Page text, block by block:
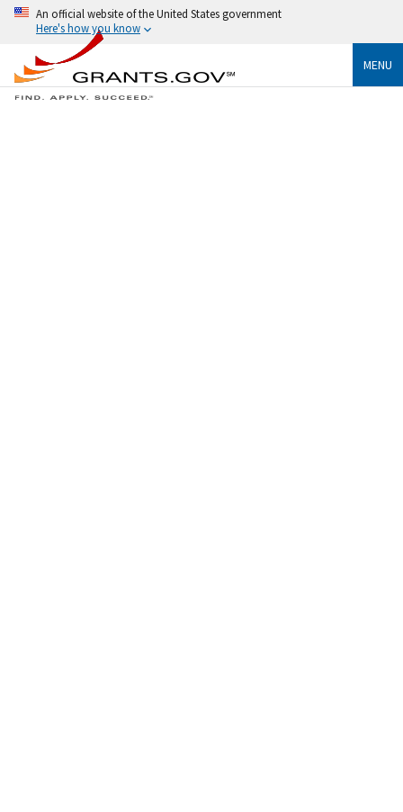
An official website of the United States government
Here's how you know
MENU